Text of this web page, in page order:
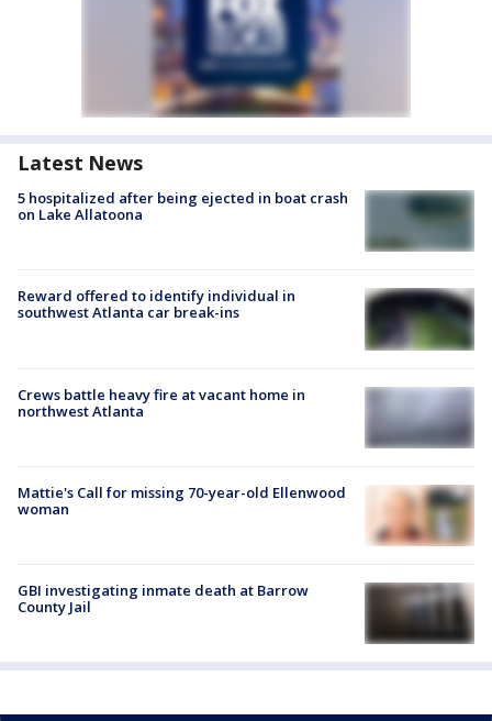
Latest News
5 hospitalized after being ejected in boat crash
on Lake Allatoona
Reward offered to identify individual in
southwest Atlanta car break-ins
Crews battle heavy fire at vacant home in
northwest Atlanta
Mattie's Call for missing 70-year-old Ellenwood
woman
GBI investigating inmate death at Barrow
County Jail